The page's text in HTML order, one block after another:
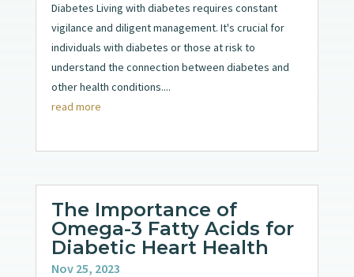
Diabetes Living with diabetes requires constant
vigilance and diligent management. It's crucial for
individuals with diabetes or those at risk to
understand the connection between diabetes and
other health conditions....
read more
The Importance of
Omega-3 Fatty Acids for
Diabetic Heart Health
Nov 25, 2023